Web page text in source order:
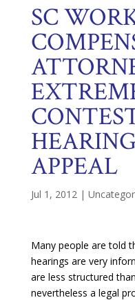
SC
APPEAL
Jul 1, 2012 |
Many people are told
hearings are very
are less structured
nevertheless a legal